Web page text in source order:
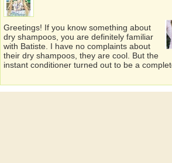
Greetings! If you know something about
dry shampoos, you are definitely familiar
with Batiste. I have no complaints about
their dry shampoos, they are cool. But the
instant conditioner turned out to be a